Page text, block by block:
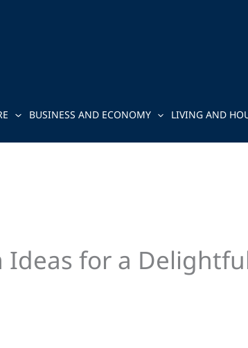
BUSINESS AND ECONOMY LIVING AND
Ideas for a